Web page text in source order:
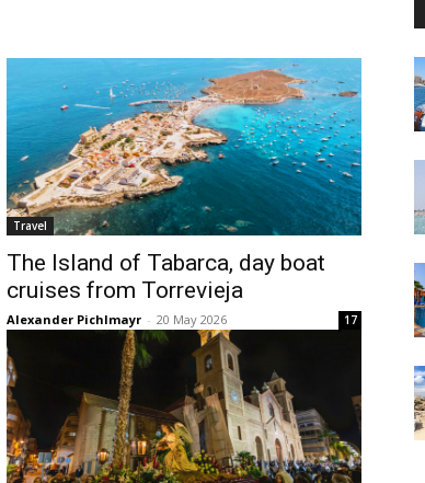
Travel
The Island of Tabarca, day boat
cruises from Torrevieja
Alexander Pichlmayr - 20 May 2026 17